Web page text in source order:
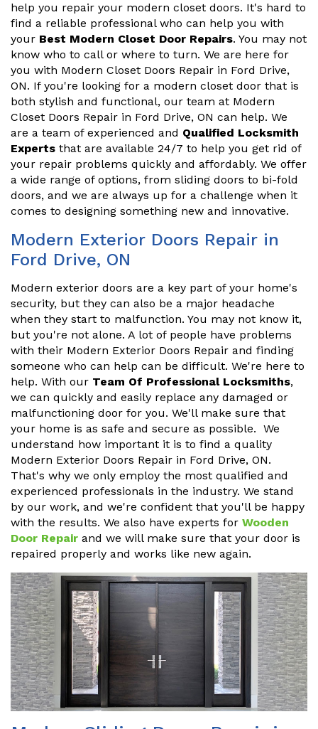
help you repair your modern closet doors. It's hard to
find a reliable professional who can help you with
your Best Modern Closet Door Repairs. You may not
know who to call or where to turn. We are here for
you with Modern Closet Doors Repair in Ford Drive,
ON. If you're looking for a modern closet door that is
both stylish and functional, our team at Modern
Closet Doors Repair in Ford Drive, ON can help. We
are a team of experienced and Qualified Locksmith
Experts that are available 24/7 to help you get rid of
your repair problems quickly and affordably. We offer
a wide range of options, from sliding doors to bi-fold
doors, and we are always up for a challenge when it
comes to designing something new and innovative.
Modern Exterior Doors Repair in
Ford Drive, ON
Modern exterior doors are a key part of your home's
security, but they can also be a major headache
when they start to malfunction. You may not know it,
but you're not alone. A lot of people have problems
with their Modern Exterior Doors Repair and finding
someone who can help can be difficult. We're here to
help. With our Team Of Professional Locksmiths,
we can quickly and easily replace any damaged or
malfunctioning door for you. We'll make sure that
your home is as safe and secure as possible. We
understand how important it is to find a quality
Modern Exterior Doors Repair in Ford Drive, ON.
That's why we only employ the most qualified and
experienced professionals in the industry. We stand
by our work, and we're confident that you'll be happy
with the results. We also have experts for Wooden
Door Repair and we will make sure that your door is
repaired properly and works like new again.